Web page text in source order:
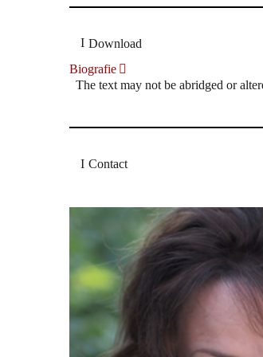
Download
Biografie
The text may not be abridged or
Contact